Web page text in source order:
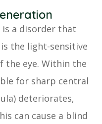
is a disorder that
the light-sensitive
the eye. Within the
for sharp central
deteriorates,
can cause a blind